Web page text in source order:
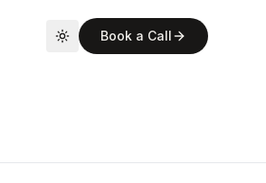
Toggle theme
Book a Call